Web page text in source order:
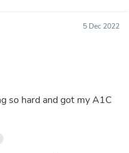
5 Dec 2022
so hard and got my A1C